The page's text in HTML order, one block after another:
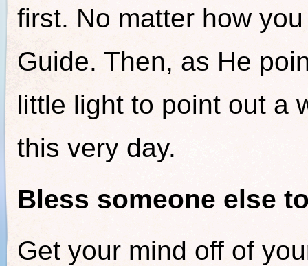
first. No matter how
Guide. Then, as He
little light to point out a
this very day.
Bless someone else
Get your mind off of